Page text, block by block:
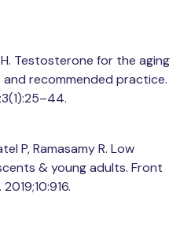
Testosterone for the aging
recommended practice.
P, Ramasamy R. Low
& young adults. Front